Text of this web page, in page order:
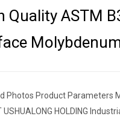
Quality ASTM
Photos Product Parameters
USHUALONG HOLDING